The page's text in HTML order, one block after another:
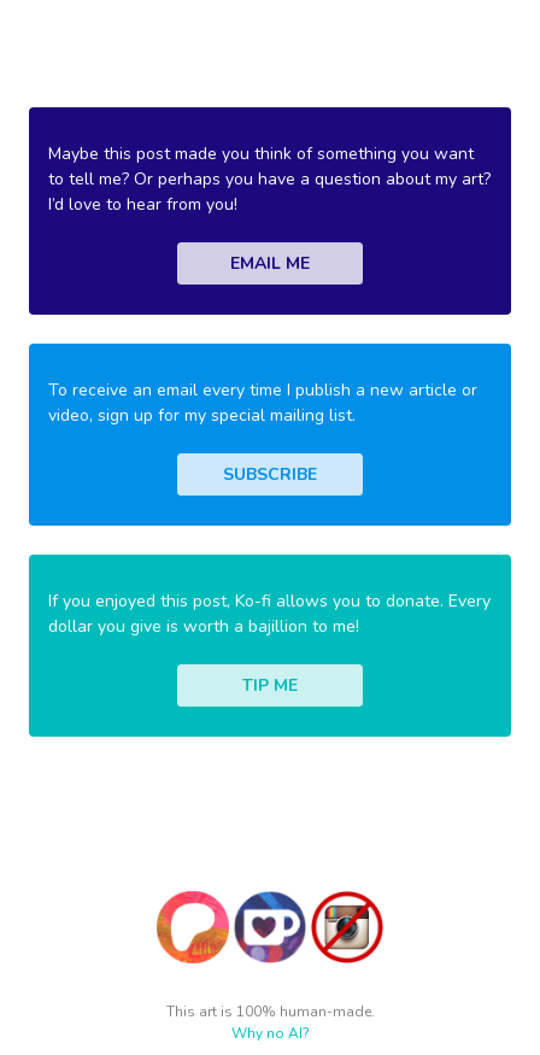
Maybe this post made you think of something you want
to tell me? Or perhaps you have a question about my art?
I’d love to hear from you!
EMAIL ME
To receive an email every time I publish a new article or
video, sign up for my special mailing list.
SUBSCRIBE
If you enjoyed this post, Ko-fi allows you to donate. Every
dollar you give is worth a bajillion to me!
TIP ME
This art is 100% human-made.
Why no AI?